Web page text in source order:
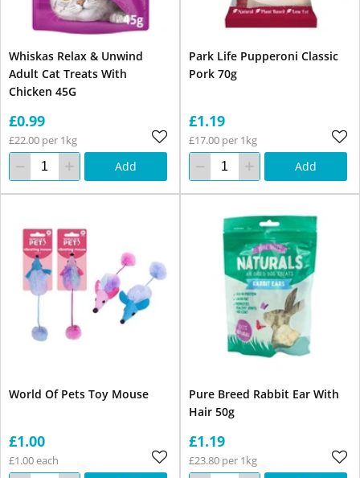
Whiskas Relax & Unwind
Adult Cat Treats With
Chicken 45G
£0.99
£22.00 per 1kg
Add
Park Life Pupperoni Classic
Pork 70g
£1.19
£17.00 per 1kg
Add
World Of Pets Toy Mouse
£1.00
£1.00 each
Pure Breed Rabbit Ear With
Hair 50g
£1.19
£23.80 per 1kg